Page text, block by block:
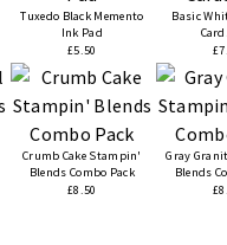
Tuxedo Black Memento
Ink Pad
£5.50
Basic
Crumb Cake Stampin'
Blends Combo Pack
£8.50
Gray
Blends